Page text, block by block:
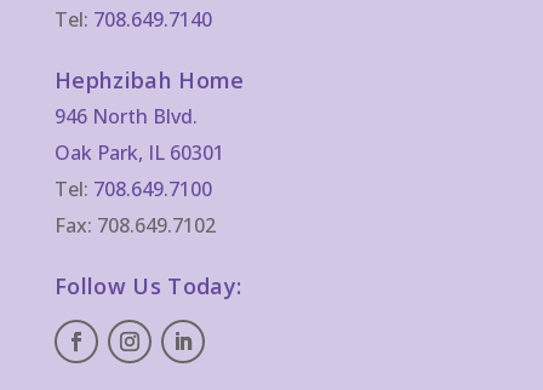
Tel: 708.649.7140
Hephzibah Home
946 North Blvd.
Oak Park, IL 60301
Tel: 708.649.7100
Fax: 708.649.7102
Follow Us Today: